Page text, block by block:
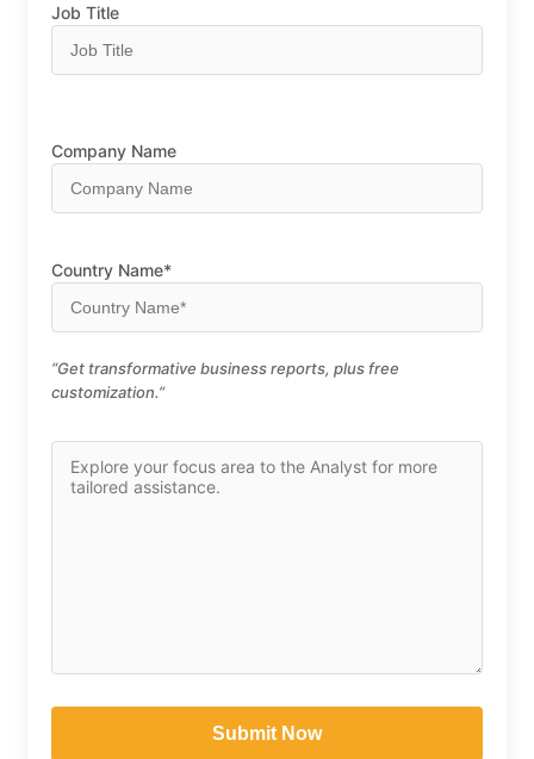
Job Title
Company Name
Country Name*
“Get transformative business reports, plus free
customization.”